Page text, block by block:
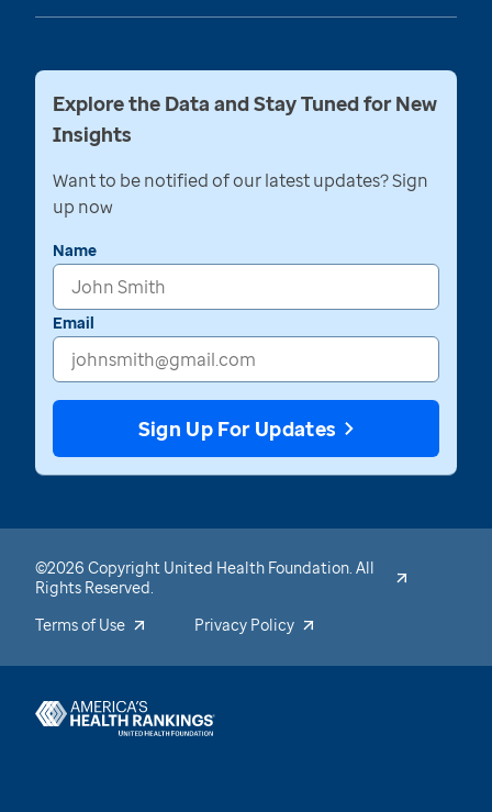
Explore the Data and Stay Tuned for New
Insights
Want to be notified of our latest updates? Sign
up now
Name
Email
Sign Up For Updates
©2026 Copyright United Health Foundation. All
Rights Reserved.
Terms of Use
Privacy Policy